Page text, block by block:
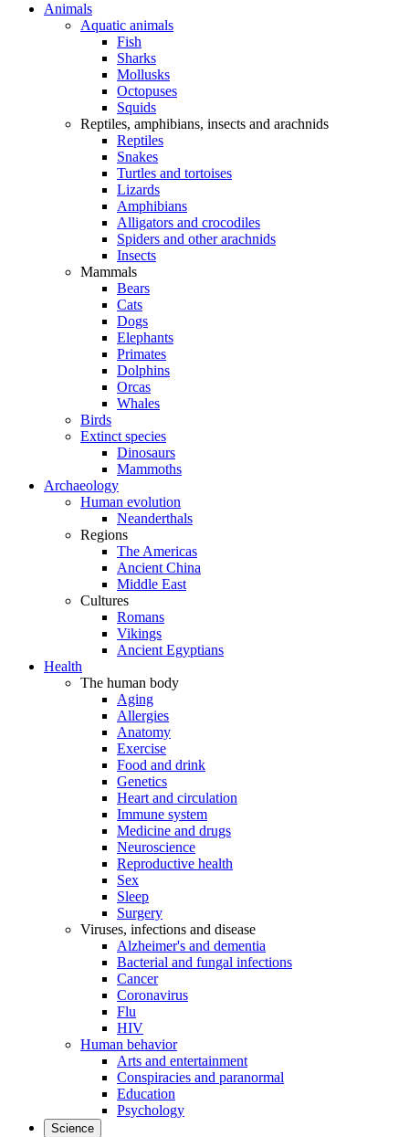
Animals
Aquatic animals
Fish
Sharks
Mollusks
Octopuses
Squids
Reptiles, amphibians, insects and arachnids
Reptiles
Snakes
Turtles and tortoises
Lizards
Amphibians
Alligators and crocodiles
Spiders and other arachnids
Insects
Mammals
Bears
Cats
Dogs
Elephants
Primates
Dolphins
Orcas
Whales
Birds
Extinct species
Dinosaurs
Mammoths
Archaeology
Human evolution
Neanderthals
Regions
The Americas
Ancient China
Middle East
Cultures
Romans
Vikings
Ancient Egyptians
Health
The human body
Aging
Allergies
Anatomy
Exercise
Food and drink
Genetics
Heart and circulation
Immune system
Medicine and drugs
Neuroscience
Reproductive health
Sex
Sleep
Surgery
Viruses, infections and disease
Alzheimer's and dementia
Bacterial and fungal infections
Cancer
Coronavirus
Flu
HIV
Human behavior
Arts and entertainment
Conspiracies and paranormal
Education
Psychology
Science